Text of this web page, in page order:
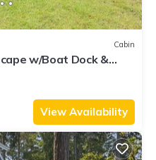
Cabin
w/Boat Dock &
View Availability